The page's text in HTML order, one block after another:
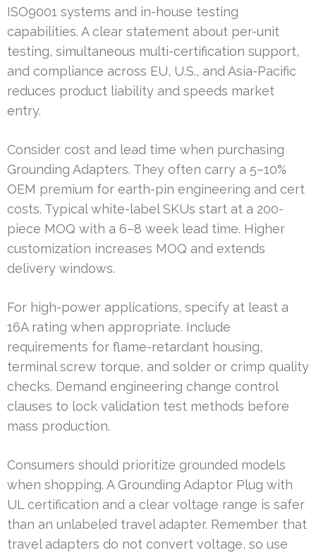
ISO9001 systems and in-house testing
capabilities. A clear statement about per-unit
testing, simultaneous multi-certification support,
and compliance across EU, U.S., and Asia-Pacific
reduces product liability and speeds market
entry.
Consider cost and lead time when purchasing
Grounding Adapters. They often carry a 5–10%
OEM premium for earth-pin engineering and cert
costs. Typical white-label SKUs start at a 200-
piece MOQ with a 6–8 week lead time. Higher
customization increases MOQ and extends
delivery windows.
For high-power applications, specify at least a
16A rating when appropriate. Include
requirements for flame-retardant housing,
terminal screw torque, and solder or crimp quality
checks. Demand engineering change control
clauses to lock validation test methods before
mass production.
Consumers should prioritize grounded models
when shopping. A Grounding Adaptor Plug with
UL certification and a clear voltage range is safer
than an unlabeled travel adapter. Remember that
travel adapters do not convert voltage, so use